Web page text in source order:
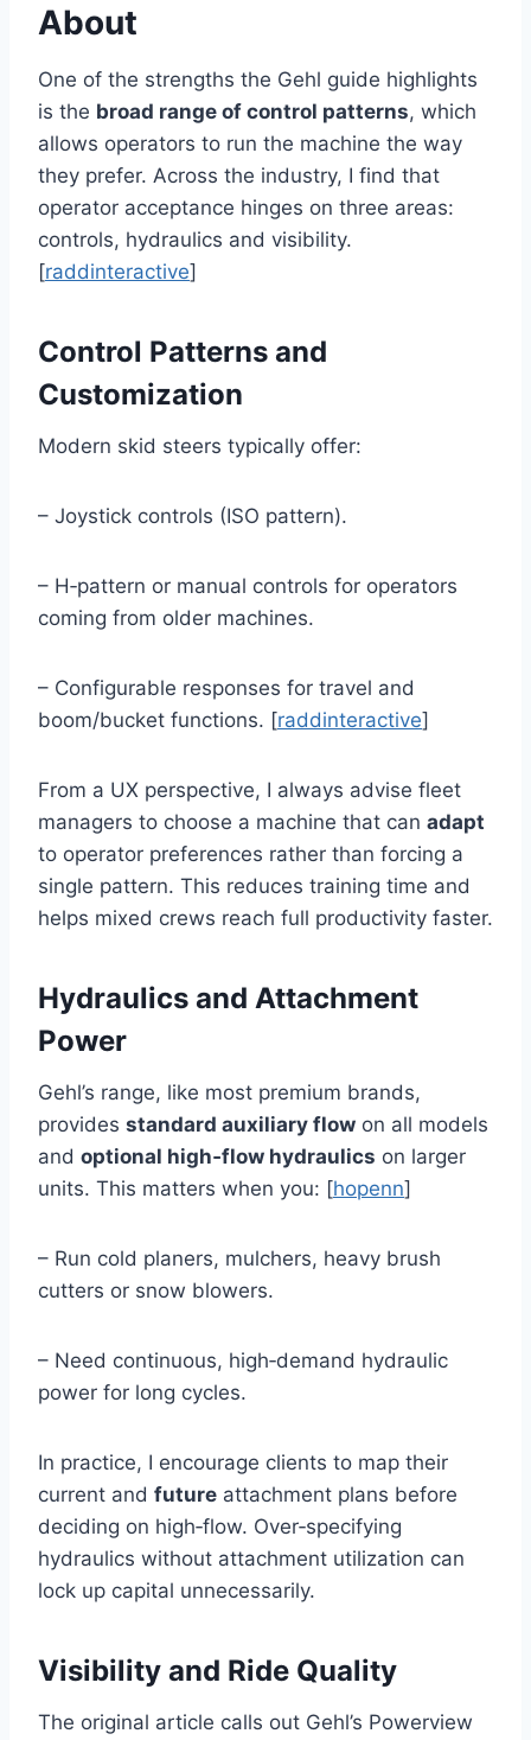
About
One of the strengths the Gehl guide highlights
is the broad range of control patterns, which
allows operators to run the machine the way
they prefer. Across the industry, I find that
operator acceptance hinges on three areas:
controls, hydraulics and visibility.
[raddinteractive]
Control Patterns and
Customization
Modern skid steers typically offer:
– Joystick controls (ISO pattern).
– H‑pattern or manual controls for operators
coming from older machines.
– Configurable responses for travel and
boom/bucket functions. [raddinteractive]
From a UX perspective, I always advise fleet
managers to choose a machine that can adapt
to operator preferences rather than forcing a
single pattern. This reduces training time and
helps mixed crews reach full productivity faster.
Hydraulics and Attachment
Power
Gehl’s range, like most premium brands,
provides standard auxiliary flow on all models
and optional high‑flow hydraulics on larger
units. This matters when you: [hopenn]
– Run cold planers, mulchers, heavy brush
cutters or snow blowers.
– Need continuous, high‑demand hydraulic
power for long cycles.
In practice, I encourage clients to map their
current and future attachment plans before
deciding on high‑flow. Over‑specifying
hydraulics without attachment utilization can
lock up capital unnecessarily.
Visibility and Ride Quality
The original article calls out Gehl’s Powerview